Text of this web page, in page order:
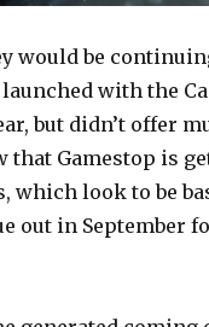
would be
with the
but didn’t offer
that Gamestop is
which look to be
out in September